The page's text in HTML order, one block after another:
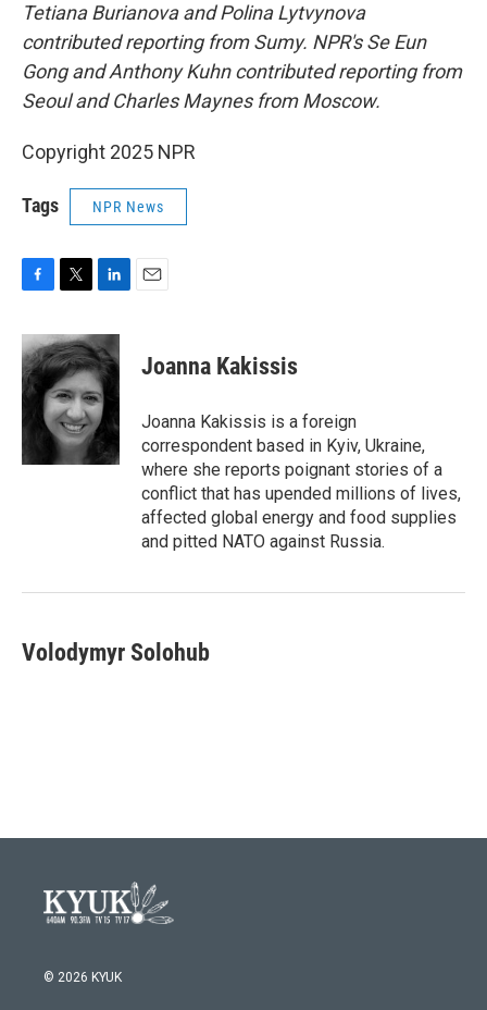
Tetiana Burianova and Polina Lytvynova
contributed reporting from Sumy. NPR's Se Eun
Gong and Anthony Kuhn contributed reporting from
Seoul and Charles Maynes from Moscow.
Copyright 2025 NPR
Tags NPR News
c
e
b
o
i
t
t
e
r
n
k
e
d
I
n
Joanna Kakissis
Joanna Kakissis is a foreign
correspondent based in Kyiv, Ukraine,
where she reports poignant stories of a
conflict that has upended millions of lives,
affected global energy and food supplies
and pitted NATO against Russia.
Volodymyr Solohub
© 2026 KYUK